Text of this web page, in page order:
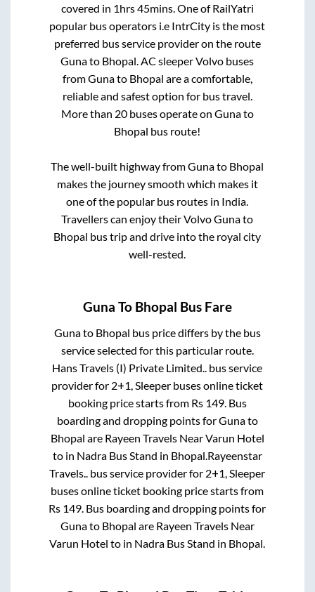
covered in 1hrs 45mins. One of RailYatri
popular bus operators i.e IntrCity is the most
preferred bus service provider on the route
Gunato Bhopal . AC sleeper Volvo buses
fromGunato Bhopal are a comfortable,
reliable and safest option for bus travel.
More than 20buses operate on Gunato
Bhopal bus route!
The well-built highway fromGunato Bhopal
makes the journey smooth which makes it
one of the popular bus routes in India.
Travellers can enjoy their VolvoGunato
Bhopal bus trip and drive into the royal city
well-rested.
Guna To Bhopal Bus Fare
Gunato Bhopal bus price differs by the bus
service selected for this particular route.
Hans Travels (I) Private Limited.. bus service
provider for 2+1, Sleeper buses online ticket
booking price starts from Rs 149. Bus
boarding and dropping points forGunato
Bhopal are Rayeen Travels Near Varun Hotel
to in Nadra Bus Stand in Bhopal.Rayeenstar
Travels.. bus service provider for 2+1, Sleeper
buses online ticket booking price starts from
Rs 149. Bus boarding and dropping points for
Gunato Bhopal are Rayeen Travels Near
Varun Hotel to in Nadra Bus Stand in Bhopal.